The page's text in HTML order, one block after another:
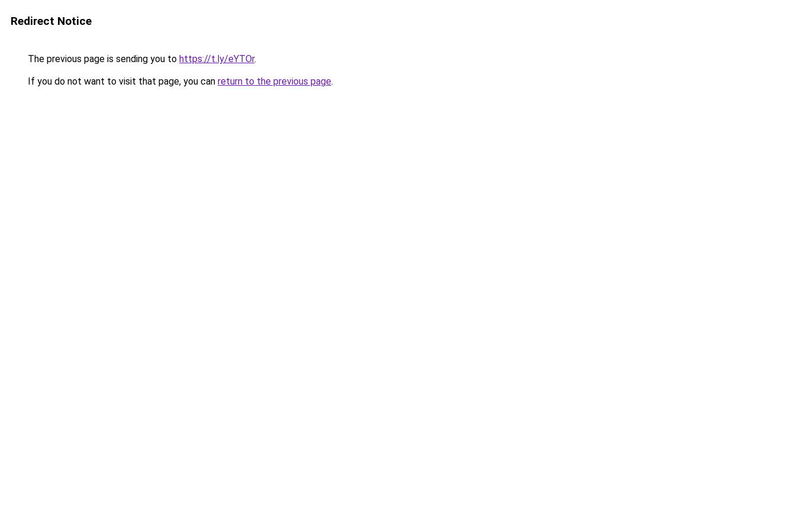
Redirect Notice
The previous page is sending you to https://t.ly/eYTOr.
If you do not want to visit that page, you can return to the previous page.